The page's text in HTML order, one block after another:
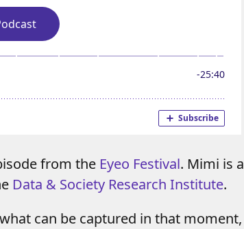
from the Eyeo Festival. Mimi is a
Data & Society Research Institute.
can be captured in that moment,